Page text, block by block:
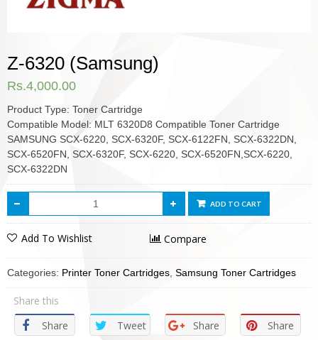
Z-6320 (Samsung)
Rs.4,000.00
Product Type: Toner Cartridge
Compatible Model: MLT 6320D8 Compatible Toner Cartridge
SAMSUNG SCX-6220, SCX-6320F, SCX-6122FN, SCX-6322DN,
SCX-6520FN, SCX-6320F, SCX-6220, SCX-6520FN,SCX-6220,
SCX-6322DN
ADD TO CART
Add To Wishlist Compare
Categories: Printer Toner Cartridges Samsung Toner Cartridges
Share this
Share
Tweet Share Share